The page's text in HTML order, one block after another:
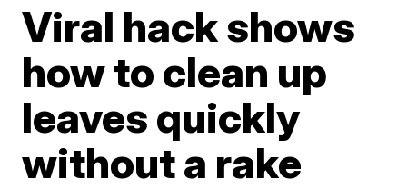
Viral hack shows
how to clean up
leaves quickly
without a rake